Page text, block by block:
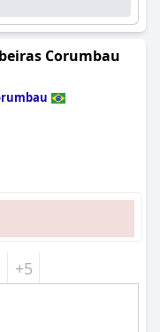
Corumbau
+5